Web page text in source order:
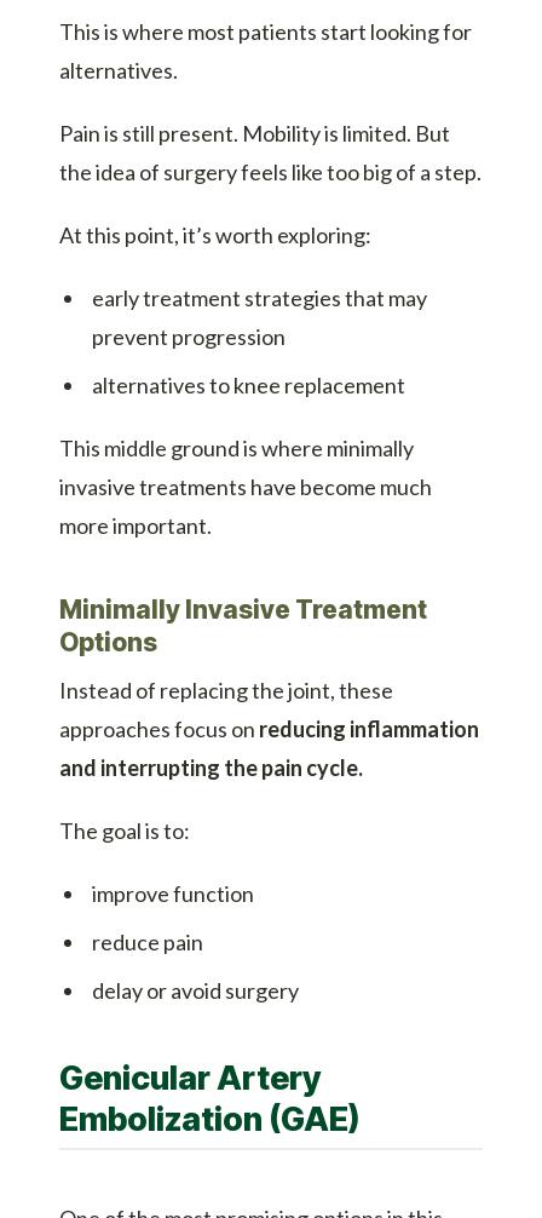
This is where most patients start looking for
alternatives.
Pain is still present. Mobility is limited. But
the idea of surgery feels like too big of a step.
At this point, it’s worth exploring:
early treatment strategies that may
prevent progression
alternatives to knee replacement
This middle ground is where minimally
invasive treatments have become much
more important.
Minimally Invasive Treatment
Options
Instead of replacing the joint, these
approaches focus on reducing inflammation
and interrupting the pain cycle.
The goal is to:
improve function
reduce pain
delay or avoid surgery
Genicular Artery
Embolization (GAE)